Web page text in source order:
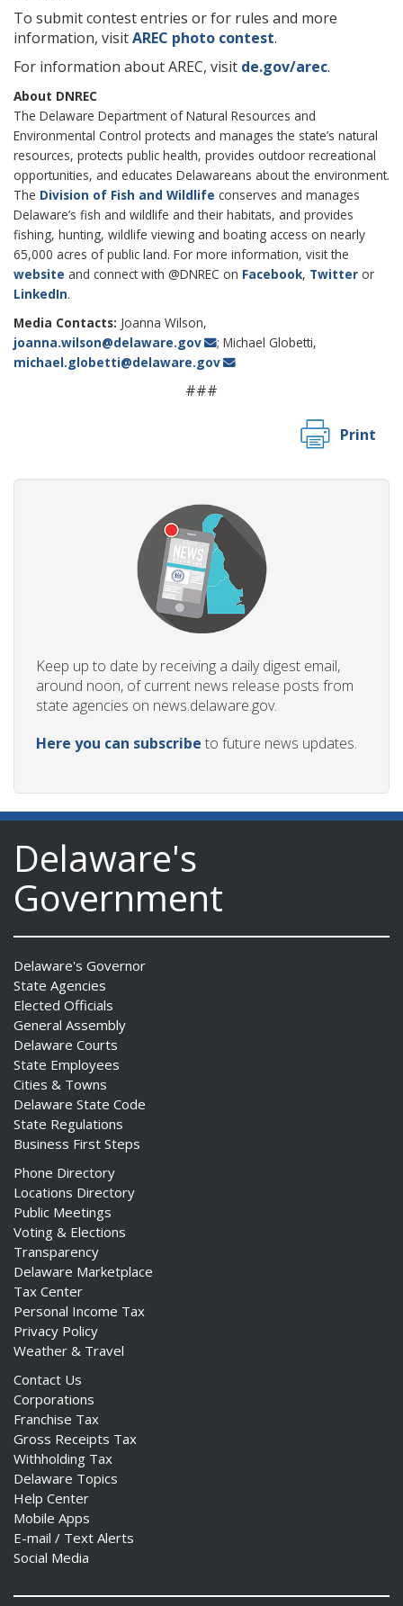
To submit contest entries or for rules and more
information, visitAREC photo contest.
For information about AREC, visit de.gov/arec.
About DNREC
The Delaware Department of Natural Resources and
Environmental Control protects and manages the state’s natural
resources, protects public health, provides outdoor recreational
opportunities, and educates Delawareans about the environment.
The Division of Fish and Wildlife conserves and manages
Delaware’s fish and wildlife and their habitats, and provides
fishing, hunting, wildlife viewing and boating access on nearly
65,000 acres of public land. For more information, visit the
website and connect with @DNREC on Facebook, Twitter or
LinkedIn.
Media Contacts: Joanna Wilson,
joanna.wilson@delaware.gov
; Michael Globetti,
michael.globetti@delaware.gov
###
Print
Keep up to date by receiving a daily digest email,
around noon, of current news release posts from
state agencies on news.delaware.gov.
Here you can subscribe to future news updates.
Delaware's
Government
Delaware's Governor
State Agencies
Elected Officials
General Assembly
Delaware Courts
State Employees
Cities & Towns
Delaware State Code
State Regulations
Business First Steps
Phone Directory
Locations Directory
Public Meetings
Voting & Elections
Transparency
Delaware Marketplace
Tax Center
Personal Income Tax
Privacy Policy
Weather & Travel
Contact Us
Corporations
Franchise Tax
Gross Receipts Tax
Withholding Tax
Delaware Topics
Help Center
Mobile Apps
E-mail / Text Alerts
Social Media